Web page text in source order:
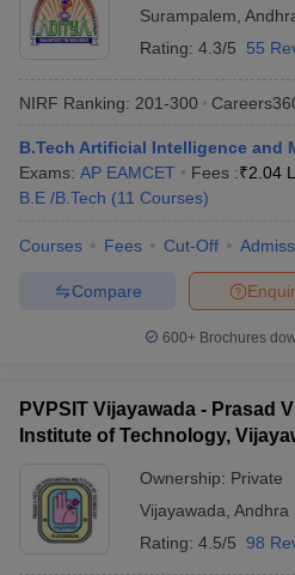
Surampalem
Rating: 4.3/5 55
NIRF Ranking: 201-300
B.Tech Artificial Intelligence and
Exams: AP EAMCET Fees :₹2.04
B.E /B.Tech (11 Courses)
Courses Fees Cut-Off
Compare
600+ Brochures
PVPSIT Vijayawada - Prasad
Institute of Technology,
Ownership: Private
Vijayawada Andhra
Rating: 4.5/5 98